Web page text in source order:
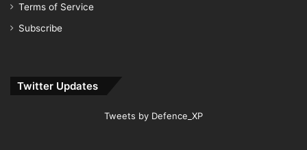
Terms of Service
Subscribe
Twitter Updates
Tweets by Defence_XP